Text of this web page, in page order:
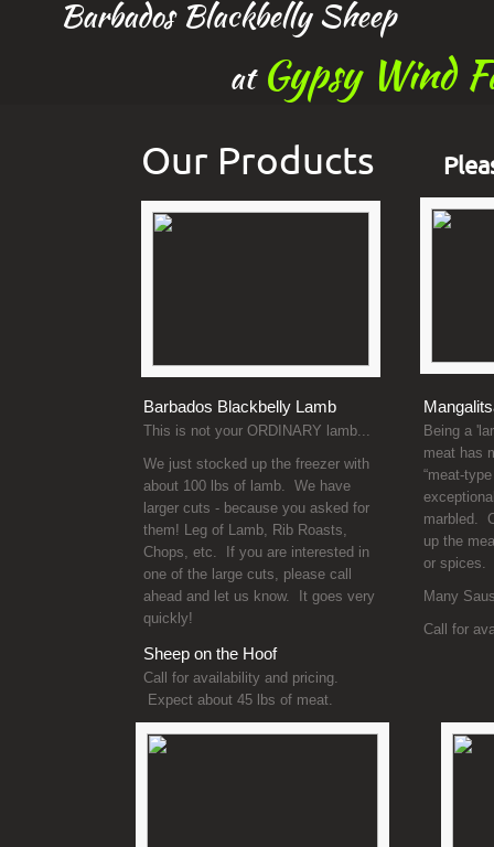
Being a
meat has
“meat-
marbled.
up the
or spices.
Many
Call for
Barbados Blackbelly Lamb
This is not your ORDINARY lamb...
We just stocked up the freezer with
about 100 lbs of lamb. We have
larger cuts - because you asked for
them! Leg of Lamb, Rib Roasts,
Chops, etc. If you are interested in
one of the large cuts, please call
ahead and let us know. It goes very
quickly!
Sheep on the Hoof
Call for availability and pricing.
Expect about 45 lbs of meat.
Our Products
Barbados Blackbelly Sheep
at Gypsy Wind